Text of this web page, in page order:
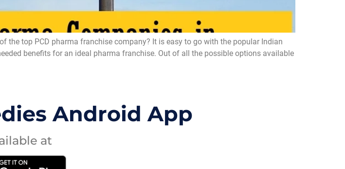
the top PCD pharma franchise company? It is easy to go with the popular Indian
benefits for an ideal pharma franchise. Out of all the possible options available
Android App
at